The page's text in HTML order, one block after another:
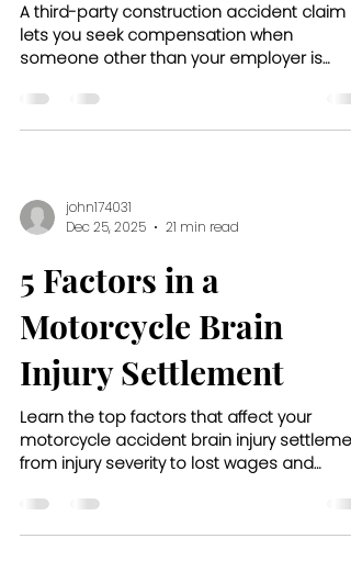
A third-party construction accident claim
lets you seek compensation when
someone other than your employer is
john174031
Dec 25, 2025
21 min read
5 Factors in a
Motorcycle Brain
Injury Settlement
Learn the top factors that affect your
motorcycle accident brain injury
from injury severity to lost wages and